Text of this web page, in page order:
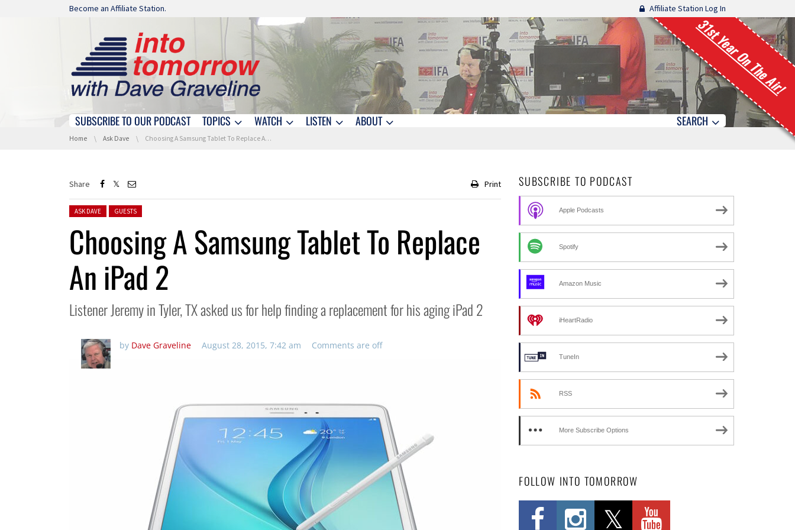
Skip navigation
Become an Affiliate Station. Affiliate Station Log In
31st Year On The Air!
Skip navigation
SUBSCRIBE TO OUR PODCAST TOPICS WATCH LISTEN ABOUT SEARCH
You are here:
Home Ask Dave Choosing A Samsung Tablet To Replace An iPad 2
Share Print
Posted in:
ASK DAVE GUESTS
Choosing A Samsung Tablet To Replace
An iPad 2
Listener Jeremy in Tyler, TX asked us for help finding a replacement for his aging iPad 2
by Dave Graveline August 28, 2015, 7:42 am Comments are off
SUBSCRIBE TO PODCAST
Apple Podcasts
Spotify
Amazon Music
iHeartRadio
TuneIn
RSS
More Subscribe Options
FOLLOW INTO TOMORROW